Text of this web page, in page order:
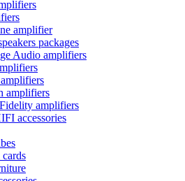
amplifier
packages
Audio amplifiers
amplifiers
amplifiers
accessories